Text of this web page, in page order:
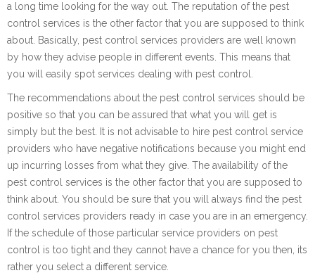
a long time looking for the way out. The reputation of the pest
control services is the other factor that you are supposed to think
about. Basically, pest control services providers are well known
by how they advise people in different events. This means that
you will easily spot services dealing with pest control.
The recommendations about the pest control services should be
positive so that you can be assured that what you will get is
simply but the best. It is not advisable to hire pest control service
providers who have negative notifications because you might end
up incurring losses from what they give. The availability of the
pest control services is the other factor that you are supposed to
think about. You should be sure that you will always find the pest
control services providers ready in case you are in an emergency.
If the schedule of those particular service providers on pest
control is too tight and they cannot have a chance for you then, its
rather you select a different service.